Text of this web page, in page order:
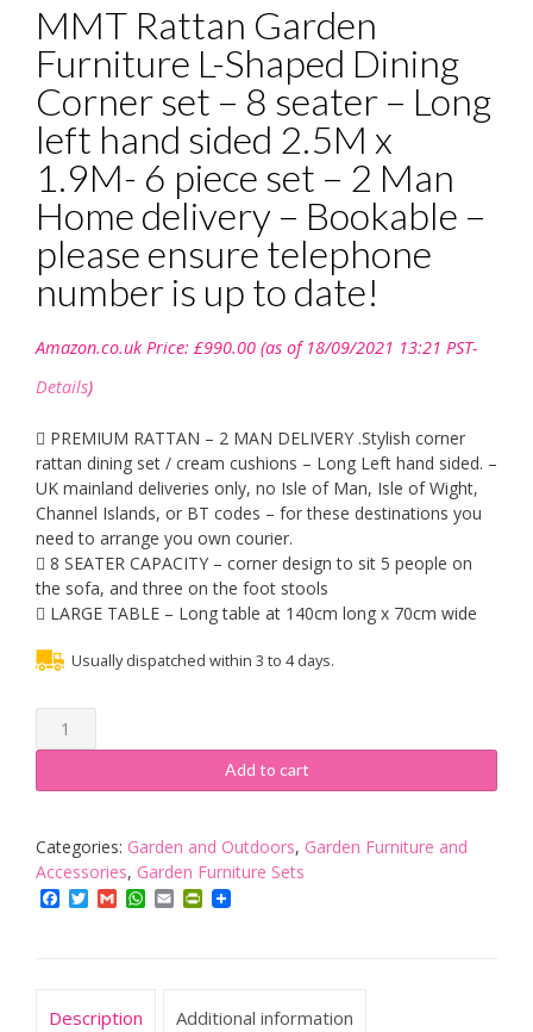
MMT Rattan Garden
Furniture L-Shaped Dining
Corner set – 8 seater – Long
left hand sided 2.5M x
1.9M- 6 piece set – 2 Man
Home delivery – Bookable –
please ensure telephone
number is up to date!
Amazon.co.uk Price: £990.00 (as of 18/09/2021 13:21 PST-
Details)
 PREMIUM RATTAN – 2 MAN DELIVERY .Stylish corner
rattan dining set / cream cushions – Long Left hand sided. –
UK mainland deliveries only, no Isle of Man, Isle of Wight,
Channel Islands, or BT codes – for these destinations you
need to arrange you own courier.
 8 SEATER CAPACITY – corner design to sit 5 people on
the sofa, and three on the foot stools
 LARGE TABLE – Long table at 140cm long x 70cm wide
Usually dispatched within 3 to 4 days.
MMT
Rattan
Furniture
Shaped
Dining
Corner
Add to cart
Categories: Garden and Outdoors, Garden Furniture and
Accessories, Garden Furniture Sets
Facebook
TwitterGmailWhatsApp
EmailPrintFriendly
Description Additional information